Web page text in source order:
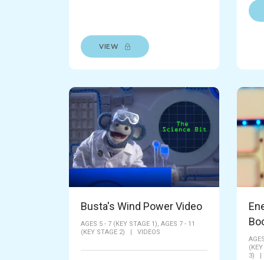
VIEW
Busta's Wind Power Video
AGES 5 - 7 (KEY STAGE 1), AGES 7 - 11
(KEY STAGE 2)
| VIDEOS
3)
|